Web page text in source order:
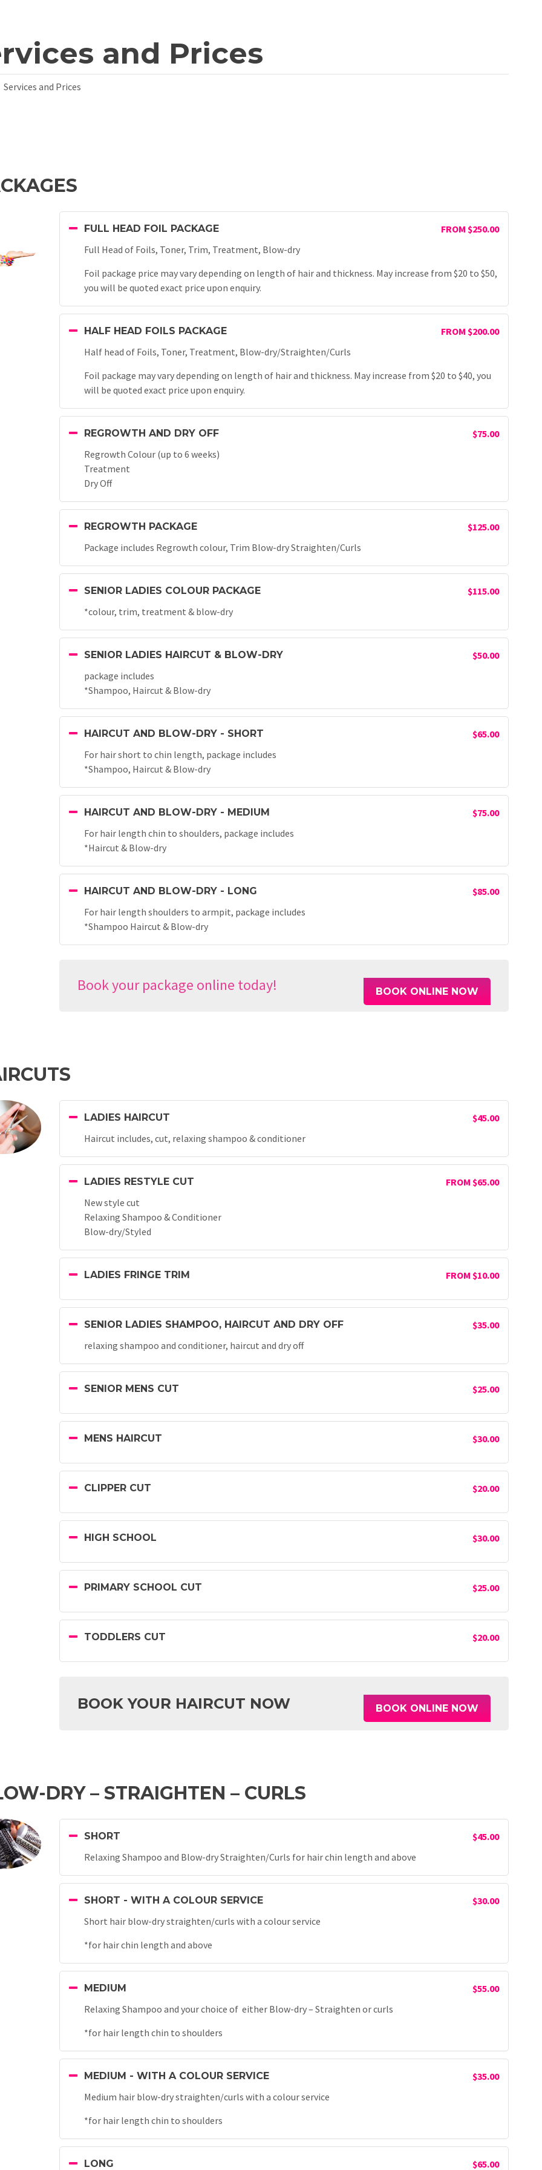
and Prices
Services and Prices
FULL HEAD FOIL PACKAGE
FROM $250.00
Full Head of Foils, Toner, Trim, Treatment, Blow-dry
Foil package price may vary depending on length of hair and thickness. May increase from $20 to $50,
you will be quoted exact price upon enquiry.
HALF HEAD FOILS PACKAGE
FROM $200.00
Half head of Foils, Toner, Treatment, Blow-dry/Straighten/Curls
Foil package may vary depending on length of hair and thickness. May increase from $20 to $40, you
will be quoted exact price upon enquiry.
REGROWTH AND DRY OFF
$75.00
Regrowth Colour (up to 6 weeks)
Treatment
Dry Off
REGROWTH PACKAGE
$125.00
Package includes Regrowth colour, Trim Blow-dry Straighten/Curls
SENIOR LADIES COLOUR PACKAGE
$115.00
*colour, trim, treatment & blow-dry
SENIOR LADIES HAIRCUT & BLOW-DRY
$50.00
package includes
*Shampoo, Haircut & Blow-dry
HAIRCUT AND BLOW-DRY - SHORT
$65.00
For hair short to chin length, package includes
*Shampoo, Haircut & Blow-dry
HAIRCUT AND BLOW-DRY - MEDIUM
$75.00
For hair length chin to shoulders, package includes
*Haircut & Blow-dry
HAIRCUT AND BLOW-DRY - LONG
$85.00
For hair length shoulders to armpit, package includes
*Shampoo Haircut & Blow-dry
Book your package online today! BOOK ONLINE NOW
LADIES HAIRCUT
$45.00
Haircut includes, cut, relaxing shampoo & conditioner
LADIES RESTYLE CUT
FROM $65.00
New style cut
Relaxing Shampoo & Conditioner
Blow-dry/Styled
LADIES FRINGE TRIM FROM $10.00
SENIOR LADIES SHAMPOO, HAIRCUT AND DRY OFF
$35.00
relaxing shampoo and conditioner, haircut and dry off
SENIOR MENS CUT $25.00
MENS HAIRCUT $30.00
CLIPPER CUT $20.00
HIGH SCHOOL $30.00
PRIMARY SCHOOL CUT $25.00
TODDLERS CUT $20.00
BOOK YOUR HAIRCUT NOW BOOK ONLINE NOW
DRY – STRAIGHTEN – CURLS
SHORT
$45.00
Relaxing Shampoo and Blow-dry Straighten/Curls for hair chin length and above
SHORT - WITH A COLOUR SERVICE
$30.00
Short hair blow-dry straighten/curls with a colour service
*for hair chin length and above
MEDIUM
$55.00
Relaxing Shampoo and your choice of either Blow-dry – Straighten or curls
*for hair length chin to shoulders
MEDIUM - WITH A COLOUR SERVICE
$35.00
Medium hair blow-dry straighten/curls with a colour service
*for hair length chin to shoulders
LONG $65.00